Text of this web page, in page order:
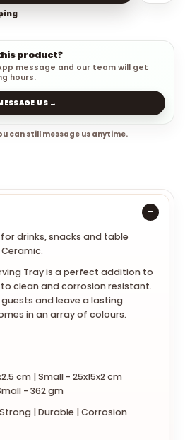
product?
message and our team will get
hours.
US →
can still message us anytime.
drinks, snacks and table
Tray is a perfect addition to
clean and corrosion resistant.
and leave a lasting
in an array of colours.
cm | Small - 25x15x2 cm
- 362 gm
| Durable | Corrosion